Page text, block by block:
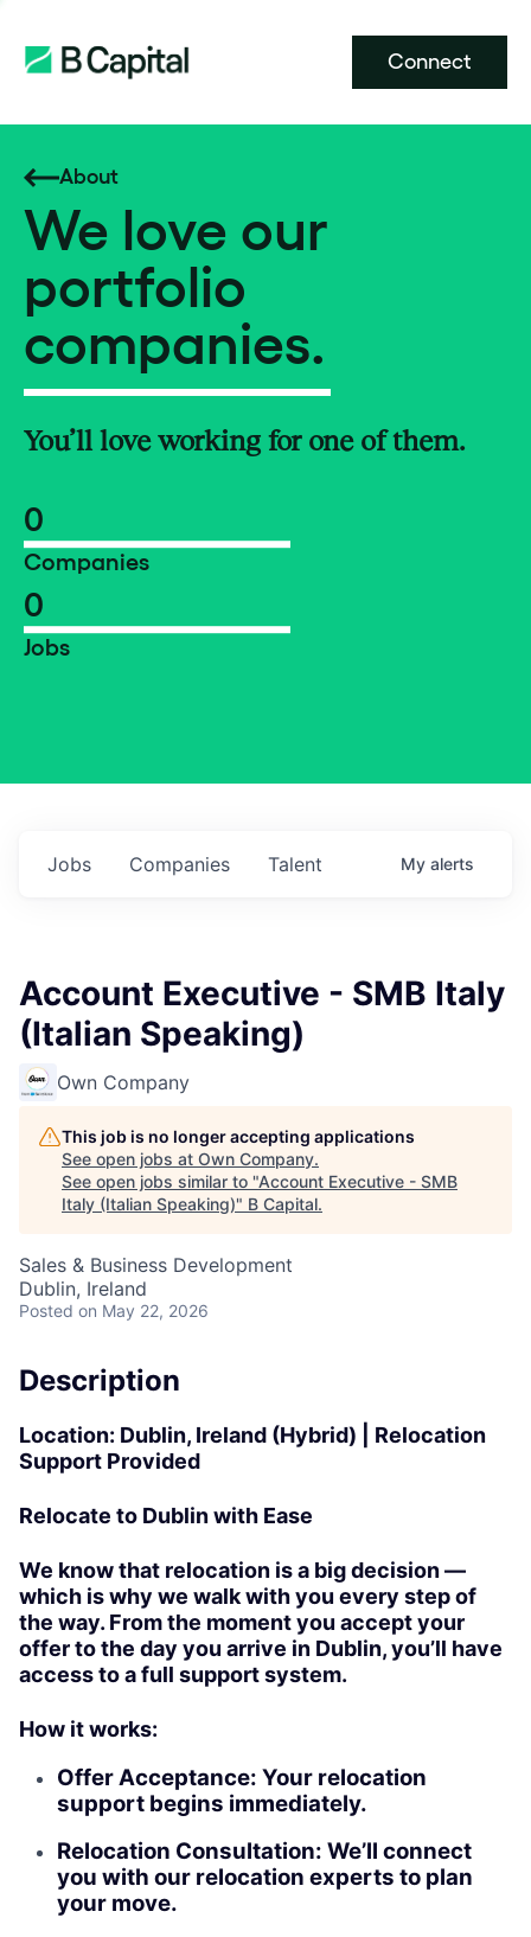
Connect
About
We love our
portfolio
companies.
You’ll love working for one of them.
0
Companies
0
Jobs
Jobs Companies Talent My alerts
Account Executive - SMB Italy
(Italian Speaking)
Own Company
This job is no longer accepting applications
See open jobs at Own Company.
See open jobs similar to "Account Executive - SMB
Italy (Italian Speaking)" B Capital.
Sales & Business Development
Dublin, Ireland
Posted on May 22, 2026
Description
Location: Dublin, Ireland (Hybrid) | Relocation
Support Provided
Relocate to Dublin with Ease
We know that relocation is a big decision —
which is why we walk with you every step of
the way. From the moment you accept your
offer to the day you arrive in Dublin, you’ll have
access to a full support system.
How it works:
Offer Acceptance: Your relocation
support begins immediately.
Relocation Consultation: We’ll connect
you with our relocation experts to plan
your move.